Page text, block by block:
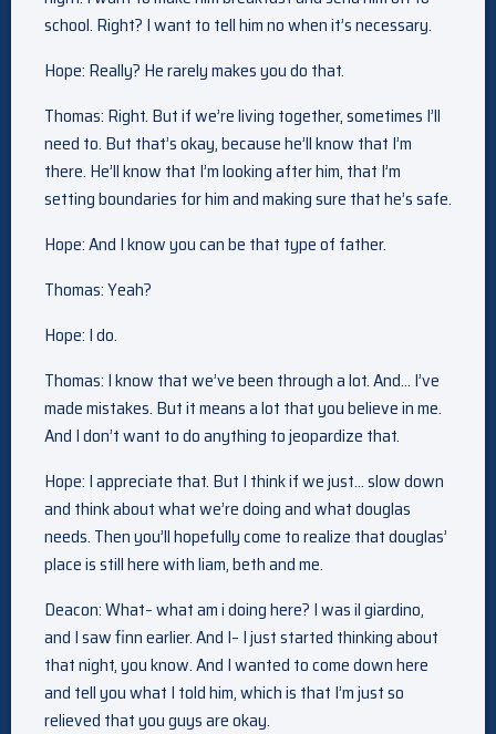
school. Right? I want to tell him no when it’s necessary.
Hope: Really? He rarely makes you do that.
Thomas: Right. But if we’re living together, sometimes I’ll
need to. But that’s okay, because he’ll know that I’m
there. He’ll know that I’m looking after him, that I’m
setting boundaries for him and making sure that he’s safe.
Hope: And I know you can be that type of father.
Thomas: Yeah?
Hope: I do.
Thomas: I know that we’ve been through a lot. And… I’ve
made mistakes. But it means a lot that you believe in me.
And I don’t want to do anything to jeopardize that.
Hope: I appreciate that. But I think if we just… slow down
and think about what we’re doing and what douglas
needs. Then you’ll hopefully come to realize that douglas’
place is still here with liam, beth and me.
Deacon: What– what am i doing here? I was il giardino,
and I saw finn earlier. And I– I just started thinking about
that night, you know. And I wanted to come down here
and tell you what I told him, which is that I’m just so
relieved that you guys are okay.